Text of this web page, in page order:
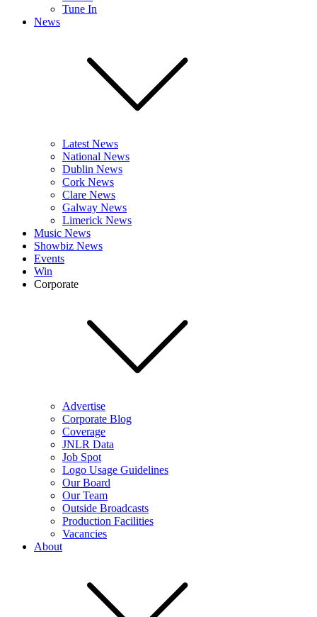
Tune In
News
Latest News
National News
Dublin News
Cork News
Clare News
Galway News
Limerick News
Music News
Showbiz News
Events
Win
Corporate
Advertise
Corporate Blog
Coverage
JNLR Data
Job Spot
Logo Usage Guidelines
Our Board
Our Team
Outside Broadcasts
Production Facilities
Vacancies
About